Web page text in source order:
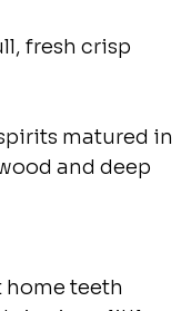
fresh crisp
matured in
and deep
home teeth